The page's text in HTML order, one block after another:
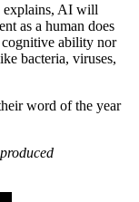
explains, AI will
as a human does
ability nor
bacteria, viruses,
word of the year